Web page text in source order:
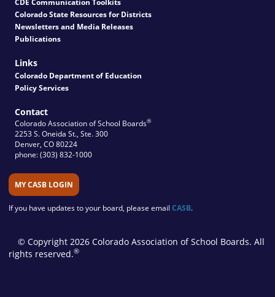
Colorado State Resources for Districts
Newsletters and Media Releases
Publications
Links
Colorado Department of Education
Policy Services
Contact
Colorado Association of School Boards®
2253 S. Oneida St., Ste. 300
Denver, CO 80224
phone: (303) 832-1000
MY CASB LOGIN
If you have updates to your board, please email CASB.
© Copyright 2026 Colorado Association of School Boards. All
rights reserved.®